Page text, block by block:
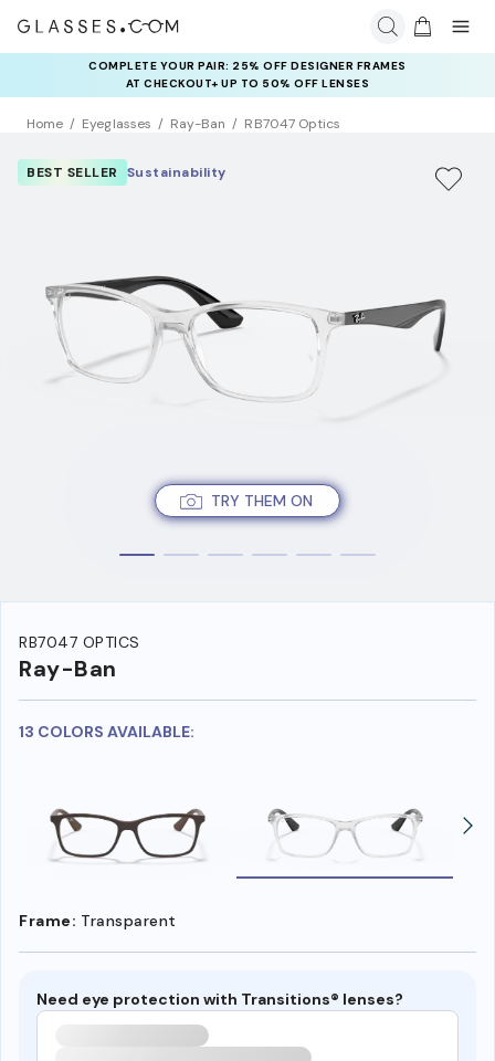
COMPLETE YOUR PAIR: 25% OFF DESIGNER FRAMES
AT CHECKOUT+ UP TO 50% OFF LENSES
Home Eyeglasses Ray-Ban RB7047 Optics
TRY THEM ON
BEST SELLER Sustainability
RB7047 OPTICS
Ray-Ban
13 COLORS AVAILABLE:
Frame: Transparent
Need eye protection with Transitions® lenses?